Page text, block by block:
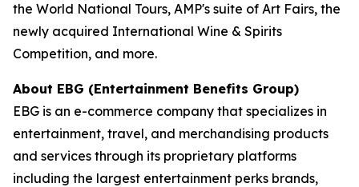
the World National Tours, AMP's suite of Art Fairs, the
newly acquired International Wine & Spirits
Competition, and more.
About EBG (Entertainment Benefits Group)
EBG is an e-commerce company that specializes in
entertainment, travel, and merchandising products
and services through its proprietary platforms
including the largest entertainment perks brands,